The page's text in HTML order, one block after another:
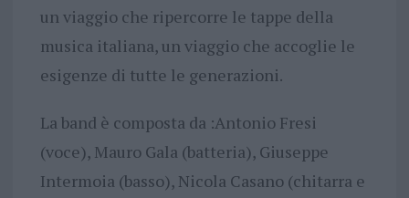
un viaggio che ripercorre le tappe della
musica italiana, un viaggio che accoglie le
esigenze di tutte le generazioni.
La band è composta da :Antonio Fresi
(voce), Mauro Gala (batteria), Giuseppe
Intermoia (basso), Nicola Casano (chitarra e